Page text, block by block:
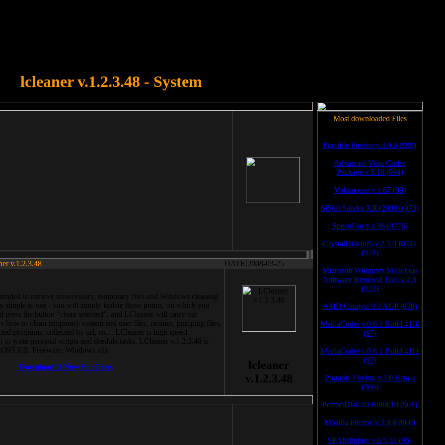
lcleaner v.1.2.3.48 - System
v.1.2.3.48 DATE:2008-03-25
to remove unnecessary, temporary files and Windows cleaning
simple to use - you will simply isolate those points, on which you
press the button “clean selected”, and LCleaner will carry out
how to clean temporary system and user files, ravines, pumping files,
programs, collected by url, etc... LCleaner is high speed
write personal scripts and shedule tasks. LCleaner v.1.2.3.48 is
KB, Freeware, Windows all).
Download It Now For Free.
lcleaner
v.1.2.3.48
Most downloaded Files
Portable Firefox v.3.0.6 (999)
Advanced Vista Codec
Package v.5.16 (994)
Volumouse v.1.67 (99)
SiSoft Sandra XII (2008) (978)
SpeedFan v.4.38 (9776)
CrystalDiskInfo v.2.5.0 RC1a
(974)
Microsoft Windows Malicious
Software Removal Tool v.2.8
(973)
AMD Catalyst 9.2 AGP (970)
MediaCoder v.0.6.1 Build 4110
(97)
MediaCoder v.0.6.1 Build 4111
(97)
Portable Firefox v.3.0 Beta 4
(966)
PerfectDisk 10 Build 10 (961)
Mozilla Firefox v.3.0.8 (960)
SPAMfighter v.6.5.31 (96)